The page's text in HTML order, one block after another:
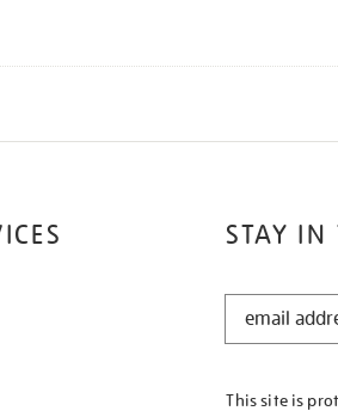
STAY IN
STAY
KNOW
This site is